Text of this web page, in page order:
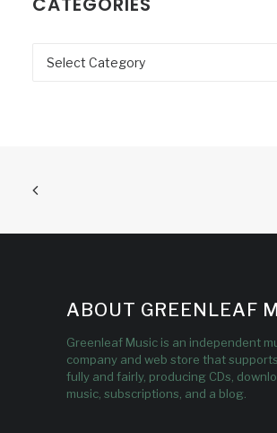
Categories
ABOUT GREENLEAF
Greenleaf Music is an independent
company and web store that
fully and fairly, producing CDs,
music, subscriptions, and a blog.